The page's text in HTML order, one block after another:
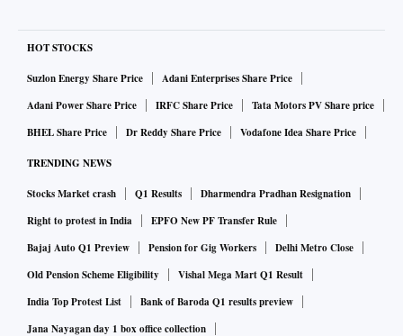
HOT STOCKS
Suzlon Energy Share Price
Adani Enterprises Share Price
Adani Power Share Price
IRFC Share Price
Tata Motors PV Share price
BHEL Share Price
Dr Reddy Share Price Vodafone Idea Share Price
TRENDING NEWS
Stocks Market crash Q1 Results
Dharmendra Pradhan Resignation
Right to protest in India
EPFO New PF Transfer Rule
Bajaj Auto Q1 Preview
Pension for Gig Workers
Delhi Metro Close
Old Pension Scheme Eligibility
Vishal Mega Mart Q1 Result
India Top Protest List
Bank of Baroda Q1 results preview
Jana Nayagan day 1 box office collection